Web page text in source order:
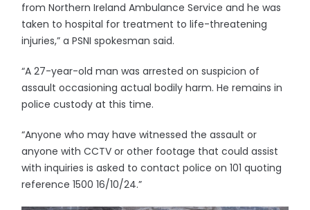
from Northern Ireland Ambulance Service and he was
taken to hospital for treatment to life-threatening
injuries,” a PSNI spokesman said.
“A 27-year-old man was arrested on suspicion of
assault occasioning actual bodily harm. He remains in
police custody at this time.
“Anyone who may have witnessed the assault or
anyone with CCTV or other footage that could assist
with inquiries is asked to contact police on 101 quoting
reference 1500 16/10/24.”